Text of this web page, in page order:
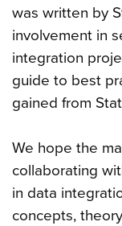
was written by
involvement in
integration
guide to best
gained from
We hope the
collaborating
in data
concepts,